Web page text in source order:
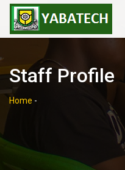
Staff Profile
Home -